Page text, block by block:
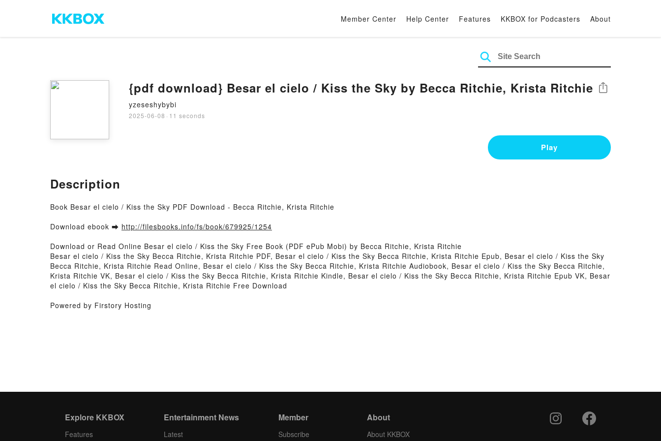
Member Center Help Center Features KKBOX for Podcasters About
{pdf download} Besar el cielo / Kiss the Sky by Becca Ritchie, Krista Ritchie
yzeseshybybi
2025-06-08 · 11 seconds
Share
Play
Description
Book Besar el cielo / Kiss the Sky PDF Download - Becca Ritchie, Krista Ritchie
Download ebook ➡ http://filesbooks.info/fs/book/679925/1254
Download or Read Online Besar el cielo / Kiss the Sky Free Book (PDF ePub Mobi) by Becca Ritchie, Krista Ritchie
Besar el cielo / Kiss the Sky Becca Ritchie, Krista Ritchie PDF, Besar el cielo / Kiss the Sky Becca Ritchie, Krista Ritchie Epub, Besar el cielo / Kiss the Sky
Becca Ritchie, Krista Ritchie Read Online, Besar el cielo / Kiss the Sky Becca Ritchie, Krista Ritchie Audiobook, Besar el cielo / Kiss the Sky Becca Ritchie,
Krista Ritchie VK, Besar el cielo / Kiss the Sky Becca Ritchie, Krista Ritchie Kindle, Besar el cielo / Kiss the Sky Becca Ritchie, Krista Ritchie Epub VK, Besar
el cielo / Kiss the Sky Becca Ritchie, Krista Ritchie Free Download
Powered by Firstory Hosting
Explore KKBOX
Features
Entertainment News
Latest
Member
Subscribe
About
About KKBOX